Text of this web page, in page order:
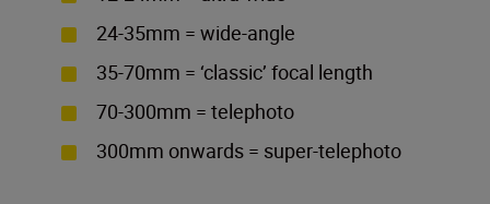
24-35mm = wide-angle
35-70mm = ‘classic’ focal length
70-300mm = telephoto
300mm onwards = super-telephoto